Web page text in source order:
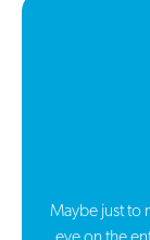
Maybe just to